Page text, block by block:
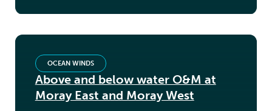
Above and below water O&M at
Moray East and Moray West
OCEAN WINDS